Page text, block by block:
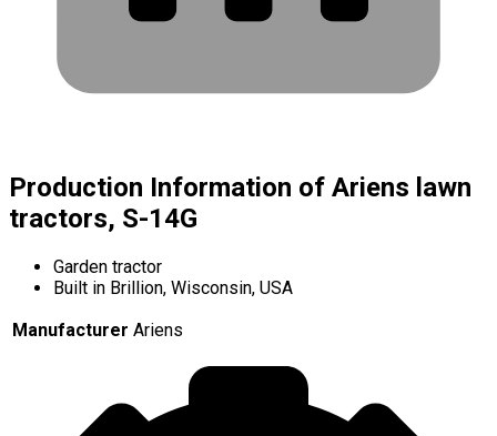
Production Information of Ariens lawn
tractors, S-14G
Garden tractor
Built in Brillion, Wisconsin, USA
Manufacturer Ariens